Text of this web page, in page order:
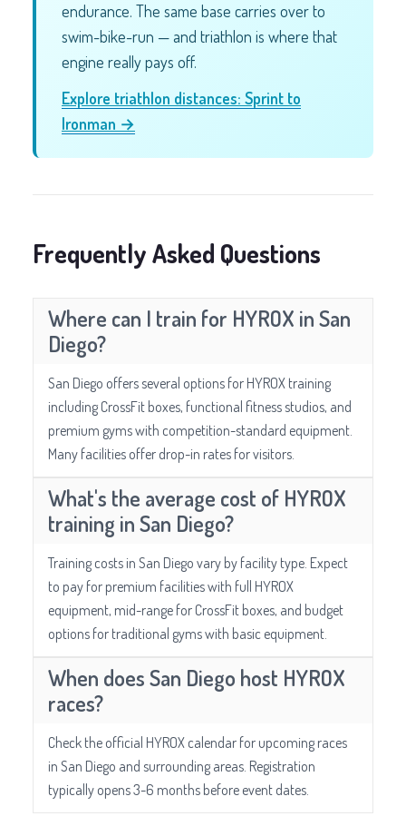
endurance. The same base carries over to
swim-bike-run — and triathlon is where that
engine really pays off.
Explore triathlon distances: Sprint to
Ironman →
Frequently Asked Questions
Where can I train for HYROX in San
Diego?
San Diego offers several options for HYROX training
including CrossFit boxes, functional fitness studios, and
premium gyms with competition-standard equipment.
Many facilities offer drop-in rates for visitors.
What's the average cost of HYROX
training in San Diego?
Training costs in San Diego vary by facility type. Expect
to pay for premium facilities with full HYROX
equipment, mid-range for CrossFit boxes, and budget
options for traditional gyms with basic equipment.
When does San Diego host HYROX
races?
Check the official HYROX calendar for upcoming races
in San Diego and surrounding areas. Registration
typically opens 3-6 months before event dates.